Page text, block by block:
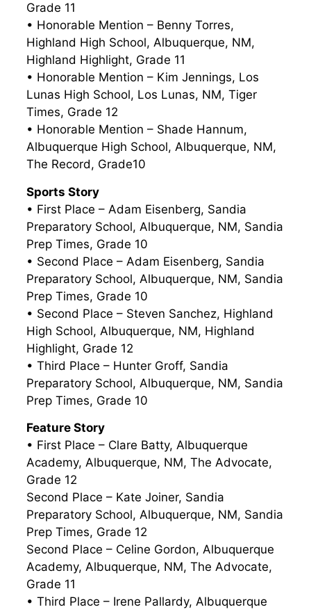
Grade 11
• Honorable Mention – Benny Torres,
Highland High School, Albuquerque, NM,
Highland Highlight, Grade 11
• Honorable Mention – Kim Jennings, Los
Lunas High School, Los Lunas, NM, Tiger
Times, Grade 12
• Honorable Mention – Shade Hannum,
Albuquerque High School, Albuquerque, NM,
The Record, Grade10
Sports Story
• First Place – Adam Eisenberg, Sandia
Preparatory School, Albuquerque, NM, Sandia
Prep Times, Grade 10
• Second Place – Adam Eisenberg, Sandia
Preparatory School, Albuquerque, NM, Sandia
Prep Times, Grade 10
• Second Place – Steven Sanchez, Highland
High School, Albuquerque, NM, Highland
Highlight, Grade 12
• Third Place – Hunter Groff, Sandia
Preparatory School, Albuquerque, NM, Sandia
Prep Times, Grade 10
Feature Story
• First Place – Clare Batty, Albuquerque
Academy, Albuquerque, NM, The Advocate,
Grade 12
Second Place – Kate Joiner, Sandia
Preparatory School, Albuquerque, NM, Sandia
Prep Times, Grade 12
Second Place – Celine Gordon, Albuquerque
Academy, Albuquerque, NM, The Advocate,
Grade 11
• Third Place – Irene Pallardy, Albuquerque